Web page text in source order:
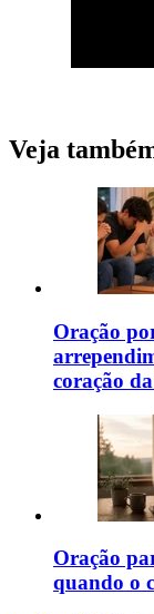
Veja
Oração
coração
Oração
quando o